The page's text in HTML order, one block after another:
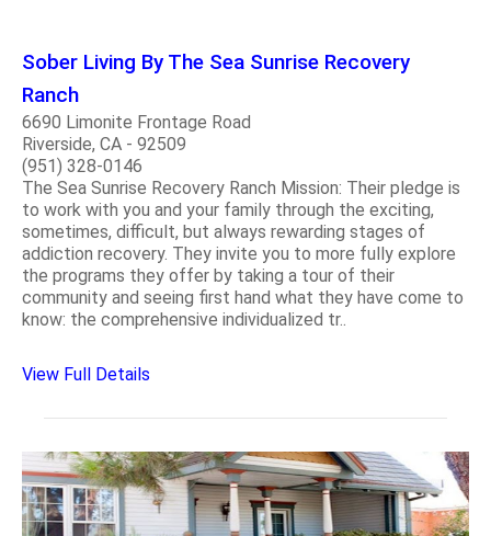
Sober Living By The Sea Sunrise Recovery
Ranch
6690 Limonite Frontage Road
Riverside, CA - 92509
(951) 328-0146
The Sea Sunrise Recovery Ranch Mission: Their pledge is
to work with you and your family through the exciting,
sometimes, difficult, but always rewarding stages of
addiction recovery. They invite you to more fully explore
the programs they offer by taking a tour of their
community and seeing first hand what they have come to
know: the comprehensive individualized tr..
View Full Details